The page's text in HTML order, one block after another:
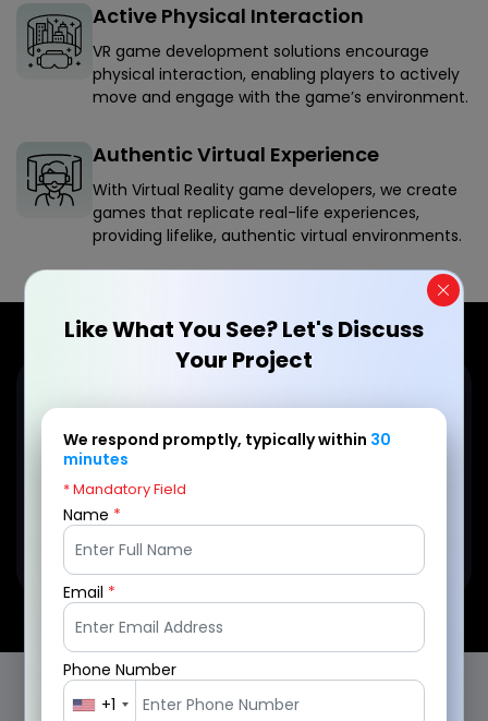
Active Physical Interaction
VR game development solutions encourage
physical interaction, enabling players to actively
move and engage with the game’s environment.
Authentic Virtual Experience
With Virtual Reality game developers, we create
games that replicate real-life experiences,
providing lifelike, authentic virtual environments.
Eager to turn your VR game
concept into reality?
Like What You See? Let's Discuss
Your Project
We respond promptly, typically within 30
minutes
* Mandatory Field
Name *
Email *
Phone Number
+1